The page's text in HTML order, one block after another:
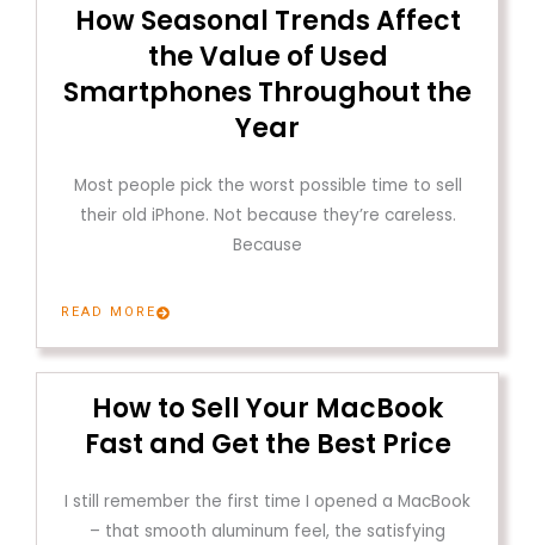
How Seasonal Trends Affect
the Value of Used
Smartphones Throughout the
Year
Most people pick the worst possible time to sell
their old iPhone. Not because they’re careless.
Because
READ MORE
How to Sell Your MacBook
Fast and Get the Best Price
I still remember the first time I opened a MacBook
– that smooth aluminum feel, the satisfying